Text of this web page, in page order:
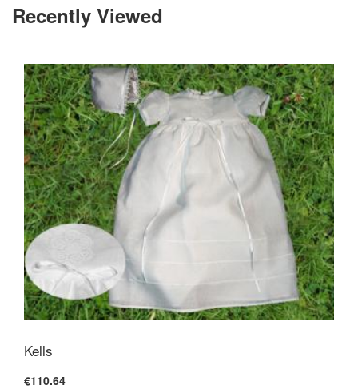
Recently Viewed
Kells
€110.64